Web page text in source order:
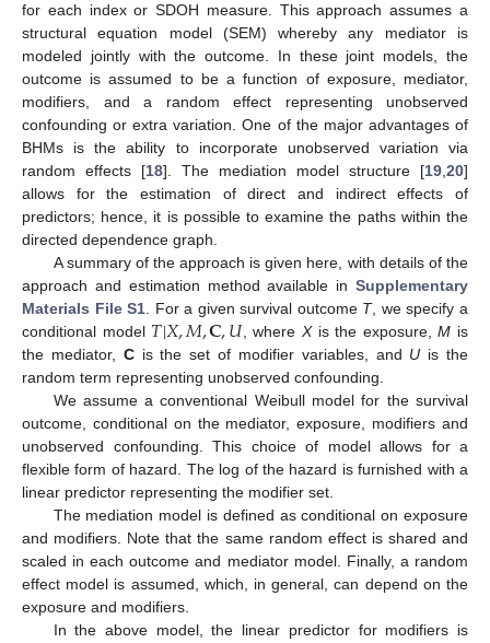
for each index or SDOH measure. This approach assumes a
structural equation model (SEM) whereby any mediator is
modeled jointly with the outcome. In these joint models, the
outcome is assumed to be a function of exposure, mediator,
modifiers, and a random effect representing unobserved
confounding or extra variation. One of the major advantages of
BHMs is the ability to incorporate unobserved variation via
random effects [18]. The mediation model structure [19,20]
allows for the estimation of direct and indirect effects of
predictors; hence, it is possible to examine the paths within the
directed dependence graph.
A summary of the approach is given here, with details of the
approach and estimation method available in Supplementary
Materials File S1. For a given survival outcome T, we specify a
conditional model 𝑇|𝑋,𝑀,𝐂,𝑈, whereXis the exposure,M is
the mediator, Cis the set of modifier variables, and U is the
random term representing unobserved confounding.
We assume a conventional Weibull model for the survival
outcome, conditional on the mediator, exposure, modifiers and
unobserved confounding. This choice of model allows for a
flexible form of hazard. The log of the hazard is furnished with a
linear predictor representing the modifier set.
The mediation model is defined as conditional on exposure
and modifiers. Note that the same random effect is shared and
scaled in each outcome and mediator model. Finally, a random
effect model is assumed, which, in general, can depend on the
exposure and modifiers.
In the above model, the linear predictor for modifiers is